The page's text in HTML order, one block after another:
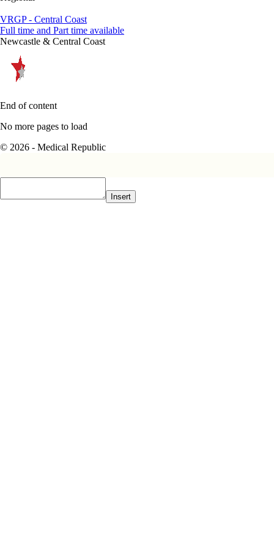
VRGP - Central Coast
Full time and Part time available
Newcastle & Central Coast
End of content
No more pages to load
© 2026 - Medical Republic
Insert